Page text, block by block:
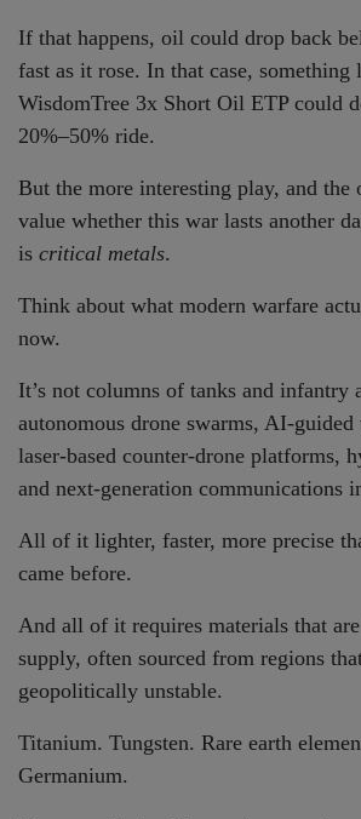
If that happens, oil could drop back
fast as it rose. In that case, something
WisdomTree 3x Short Oil ETP could
20%–50% ride.
But the more interesting play, and the
value whether this war lasts another
is critical metals.
Think about what modern warfare
now.
It’s not columns of tanks and infantry
autonomous drone swarms, AI-guided
laser-based counter-drone platforms,
and next-generation communications
All of it lighter, faster, more precise
came before.
And all of it requires materials that
supply, often sourced from regions
geopolitically unstable.
Titanium. Tungsten. Rare earth
Germanium.